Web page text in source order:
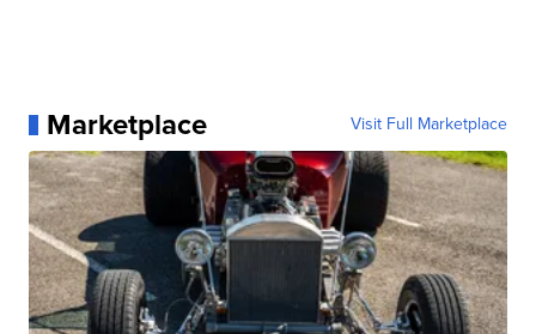
Marketplace Visit Full Marketplace